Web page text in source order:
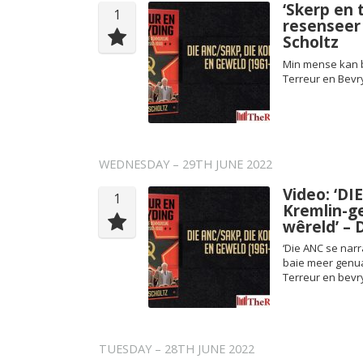
1 ‘Skerp en
Scholtz
Min mense kan
Terreur en
WEDNESDAY – 29TH JUNE 2022
1 Video:
Kremlin-
wêreld’ –
‘Die ANC se
baie meer
Terreur en
TUESDAY – 28TH JUNE 2022